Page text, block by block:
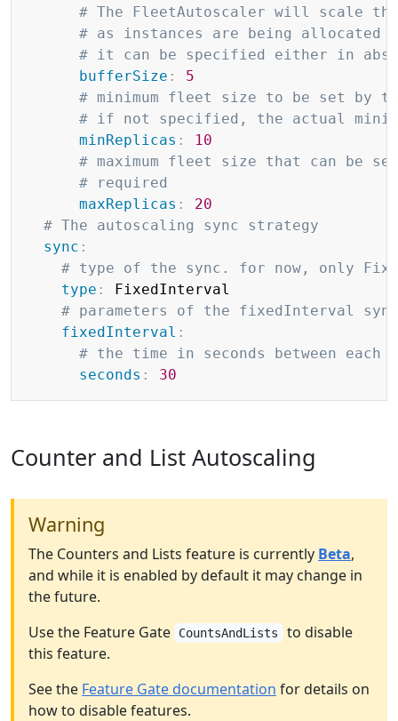
# The FleetAutoscaler will scale
# as instances are being allocated
# it can be specified either in
bufferSize :
5
# minimum fleet size to be set by
# if not specified, the actual
minReplicas :
10
# maximum fleet size that can be
# required
maxReplicas :
20
# The autoscaling sync strategy
sync :
# type of the sync. for now, only
type :
FixedInterval
# parameters of the fixedInterval sync
fixedInterval :
# the time in seconds between each
seconds : 30
Counter and List Autoscaling
Warning
The Counters and Lists feature is currently Beta,
and while it is enabled by default it may change in
the future.
Use the Feature Gate
CountsAndLists to disable
this feature.
See the Feature Gate documentation for details on
how to disable features.